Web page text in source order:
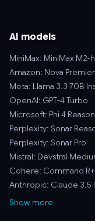
AI models
MiniMax: MiniMax M2-
Amazon: Nova
Meta: Llama 3.3 70B
OpenAI: GPT-4 Turbo
Microsoft: Phi 4
Perplexity: Sonar
Perplexity: Sonar Pro
Mistral: Devstral
Cohere: Command R+
Anthropic: Claude 3.5
Show more